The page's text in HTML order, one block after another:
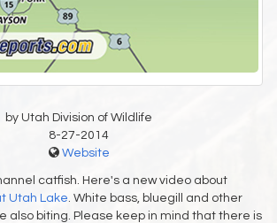
by Utah Division of Wildlife
8-27-2014
Website
catfish. Here's a new video about
Utah Lake. White bass, bluegill and other
also biting. Please keep in mind that there is